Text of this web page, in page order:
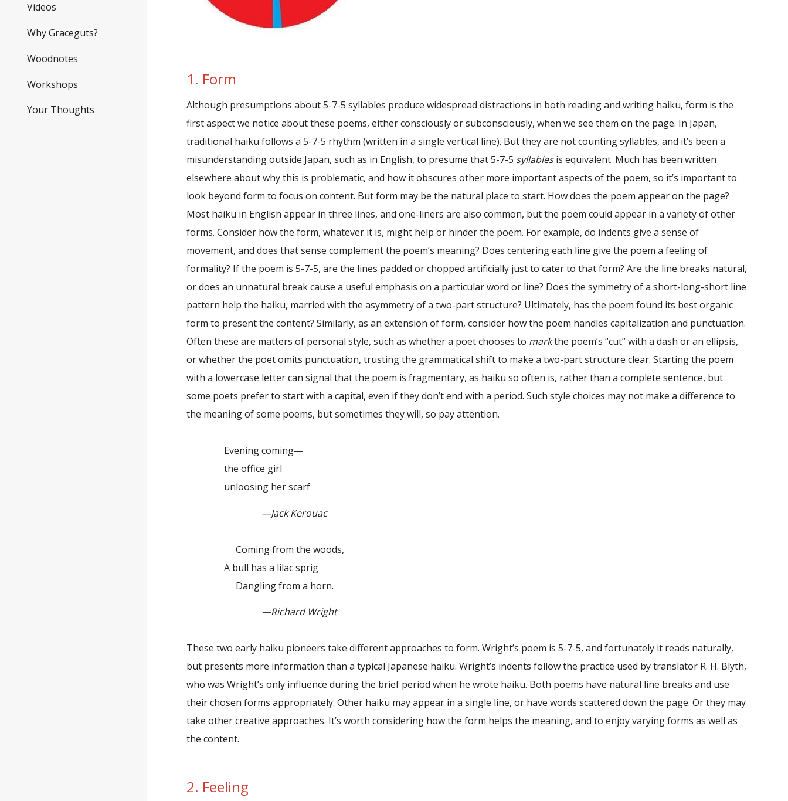
Videos
Why Graceguts?
Woodnotes
Workshops
Your Thoughts
1. Form
Although presumptions about 5-7-5 syllables produce widespread distractions in both reading and writing haiku, form is the
first aspect we notice about these poems, either consciously or subconsciously, when we see them on the page. In Japan,
traditional haiku follows a 5-7-5 rhythm (written in a single vertical line). But they are not counting syllables, and it’s been a
misunderstanding outside Japan, such as in English, to presume that 5-7-5 syllablesis equivalent. Much has been written
elsewhere about why this is problematic, and how it obscures other more important aspects of the poem, so it’s important to
look beyond form to focus on content. But form may be the natural place to start. How does the poem appear on the page?
Most haiku in English appear in three lines, and one-liners are also common, but the poem could appear in a variety of other
forms. Consider how the form, whatever it is, might help or hinder the poem. For example, do indents give a sense of
movement, and does that sense complement the poem’s meaning? Does centering each line give the poem a feeling of
formality? If the poem is 5-7-5, are the lines padded or chopped artificially just to cater to that form? Are the line breaks natural,
or does an unnatural break cause a useful emphasis on a particular word or line? Does the symmetry of a short-long-short line
pattern help the haiku, married with the asymmetry of a two-part structure? Ultimately, has the poem found its best organic
form to present the content? Similarly, as an extension of form, consider how the poem handles capitalization and punctuation.
Often these are matters of personal style, such as whether a poet chooses to markthe poem’s “cut” with a dash or an ellipsis,
or whether the poet omits punctuation, trusting the grammatical shift to make a two-part structure clear. Starting the poem
with a lowercase letter can signal that the poem is fragmentary, as haiku so often is, rather than a complete sentence, but
some poets prefer to start with a capital, even if they don’t end with a period. Such style choices may not make a difference to
the meaning of some poems, but sometimes they will, so pay attention.
Evening coming—
the office girl
unloosing her scarf
—Jack Kerouac
Coming from the woods,
A bull has a lilac sprig
Dangling from a horn.
—Richard Wright
These two early haiku pioneers take different approaches to form. Wright’s poem is 5-7-5, and fortunately it reads naturally,
but presents more information than a typical Japanese haiku. Wright’s indents follow the practice used by translator R. H. Blyth,
who was Wright’s only influence during the brief period when he wrote haiku. Both poems have natural line breaks and use
their chosen forms appropriately. Other haiku may appear in a single line, or have words scattered down the page. Or they may
take other creative approaches. It’s worth considering how the form helps the meaning, and to enjoy varying forms as well as
the content.
2. Feeling